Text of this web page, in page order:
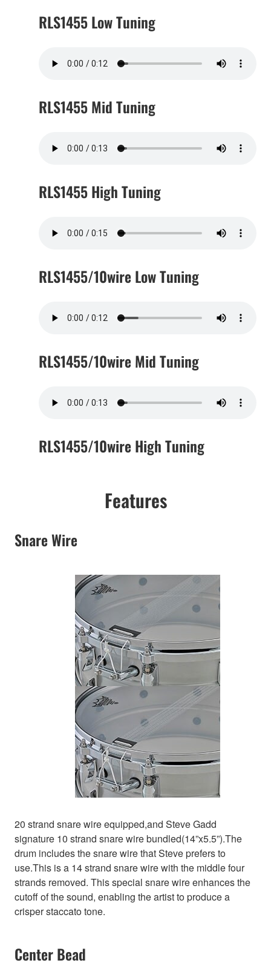
RLS1455 Low Tuning
RLS1455 Mid Tuning
RLS1455 High Tuning
RLS1455/10wire Low Tuning
RLS1455/10wire Mid Tuning
RLS1455/10wire High Tuning
Features
Snare Wire
20 strand snare wire equipped,and Steve Gadd
signature 10 strand snare wire bundled(14”x5.5”).The
drum includes the snare wire that Steve prefers to
use.This is a 14 strand snare wire with the middle four
strands removed. This special snare wire enhances the
cutoff of the sound, enabling the artist to produce a
crisper staccato tone.
Center Bead